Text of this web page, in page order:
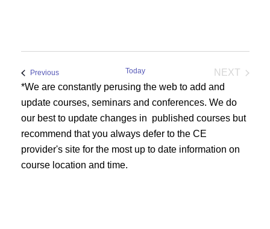
PreviousEvents Today
NEXT
*We are constantly perusing the web to add and
update courses, seminars and conferences. We do
our best to update changes in published courses but
recommend that you always defer to the CE
provider's site for the most up to date information on
course location and time.